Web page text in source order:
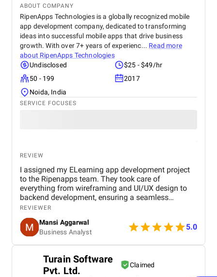
ABOUT COMPANY
RipenApps Technologies is a globally recognized mobile
app development company, dedicated to transforming
ideas into successful mobile apps that drive business
growth. With over 7+ years of experienc... Read more
about RipenApps Technologies
Undisclosed
$25 - $49/hr
50 - 199
2017
Noida, India
SERVICE FOCUSES
REVIEW
I assigned my ELearning app development project
to the Ripenapps team. They took care of
everything from wireframing and UI/UX design to
backend development, ensuring a seamless
learning journey for users. Their expertise in mobile
app development and dedication to delivering
quality work made the entire process efficient and
rewarding. Within a short period, I am witnessing a
huge process for my Elearning app development
REVIEWER
Mansi Aggarwal
Business Analyst
5.0
Turain Software
Pvt. Ltd.
Claimed